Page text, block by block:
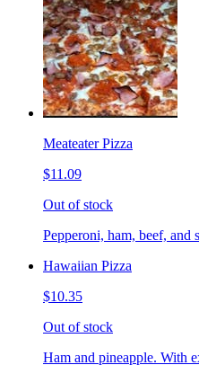
Meateater Pizza
$11.09
Out of stock
Pepperoni, ham, beef, and
Hawaiian Pizza
$10.35
Out of stock
Ham and pineapple. With